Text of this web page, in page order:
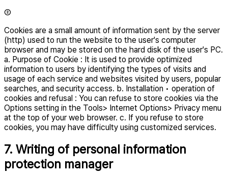
②
Cookies are a small amount of information sent by the server
(http) used to run the website to the user's computer
browser and may be stored on the hard disk of the user's PC.
a. Purpose of Cookie : It is used to provide optimized
information to users by identifying the types of visits and
usage of each service and websites visited by users, popular
searches, and security access. b. Installation • operation of
cookies and refusal : You can refuse to store cookies via the
Options setting in the Tools> Internet Options> Privacy menu
at the top of your web browser. c. If you refuse to store
cookies, you may have difficulty using customized services.
7. Writing of personal information
protection manager